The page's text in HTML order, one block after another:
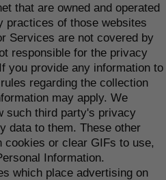
that are owned and operated
practices of those websites
Services are not covered by
responsible for the privacy
you provide any information to
regarding the collection
may apply. We
such third party's privacy
data to them. These other
or clear GIFs to use,
Information.
which place advertising on